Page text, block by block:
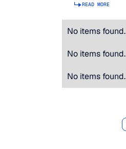
READ MORE
No items found.
No items found.
No items found.